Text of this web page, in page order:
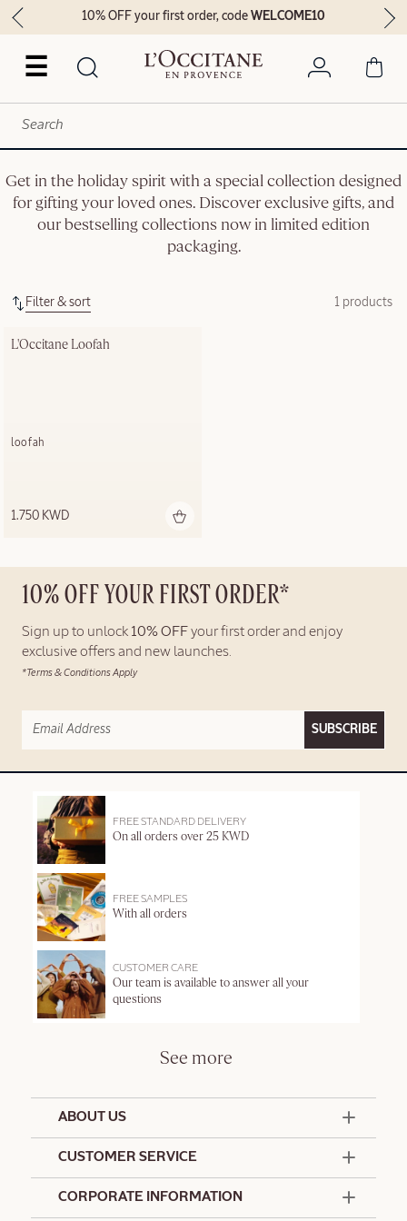
☰
10% OFF your first order, codeWELCOME10
Get in the holiday spirit with a special collection designed
for gifting your loved ones. Discover exclusive gifts, and
our bestselling collections now in limited edition
packaging.
Filter & sort 1 products
L'Occitane Loofah
loofah
1.750 KWD
10% OFF YOUR FIRST ORDER*
Sign up to unlock 10% OFFyour first order and enjoy
exclusive offers and new launches.
*Terms & Conditions Apply
SUBSCRIBE
FREE STANDARD DELIVERY
On all orders over 25 KWD
FREE SAMPLES
With all orders
CUSTOMER CARE
Our team is available to answer all your
questions
See more
ABOUT US
CUSTOMER SERVICE
CORPORATE INFORMATION